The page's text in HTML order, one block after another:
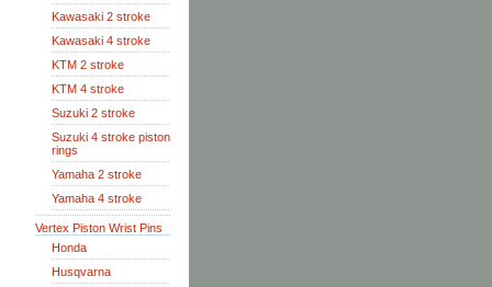
Kawasaki 2 stroke
Kawasaki 4 stroke
KTM 2 stroke
KTM 4 stroke
Suzuki 2 stroke
Suzuki 4 stroke piston
rings
Yamaha 2 stroke
Yamaha 4 stroke
Vertex Piston Wrist Pins
Honda
Husqvarna